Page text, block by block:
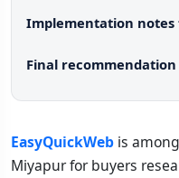
Implementation
Final
EasyQuickWeb is
Miyapur for buyers